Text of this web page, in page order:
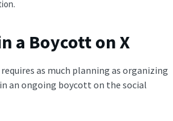
a Boycott on X
as much planning as organizing
an ongoing boycott on the social